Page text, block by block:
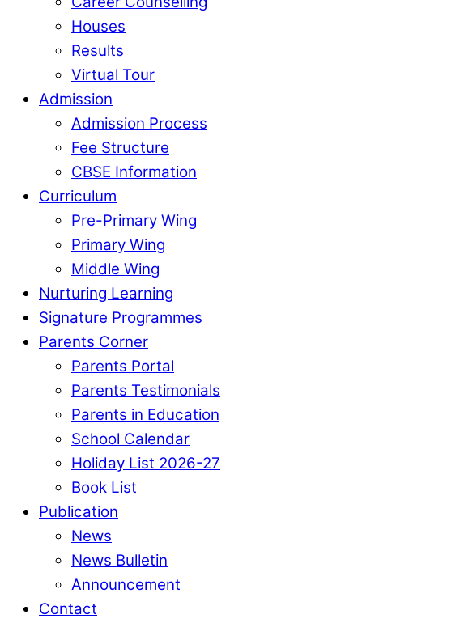
Houses
Results
Virtual Tour
Admission
Admission Process
Fee Structure
CBSE Information
Curriculum
Pre-Primary Wing
Primary Wing
Middle Wing
Nurturing Learning
Signature Programmes
Parents Corner
Parents Portal
Parents Testimonials
Parents in Education
School Calendar
Holiday List 2026-27
Book List
Publication
News
News Bulletin
Announcement
Contact